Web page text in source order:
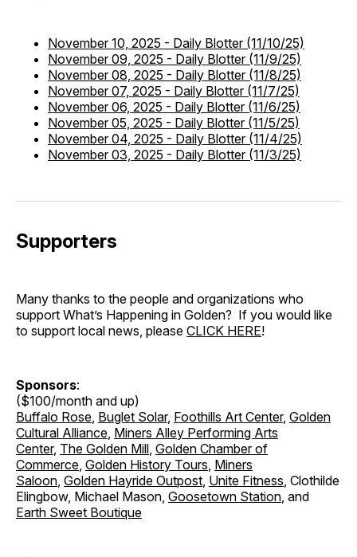
November 10, 2025 - Daily Blotter (11/10/25)
November 09, 2025 - Daily Blotter (11/9/25)
November 08, 2025 - Daily Blotter (11/8/25)
November 07, 2025 - Daily Blotter (11/7/25)
November 06, 2025 - Daily Blotter (11/6/25)
November 05, 2025 - Daily Blotter (11/5/25)
November 04, 2025 - Daily Blotter (11/4/25)
November 03, 2025 - Daily Blotter (11/3/25)
Supporters
Many thanks to the people and organizations who
support What’s Happening in Golden? If you would like
to support local news, please CLICK HERE!
Sponsors:
($100/month and up)
Buffalo Rose Buglet Solar, Foothills Art Center, Golden
Cultural Alliance Miners Alley Performing Arts
Center, The Golden Mill Golden Chamber of
Commerce Golden History Tours Miners
Saloon Golden Hayride Outpost Unite Fitness , Clothilde
Elingbow, Michael Mason, Goosetown Station , and
Earth Sweet Boutique